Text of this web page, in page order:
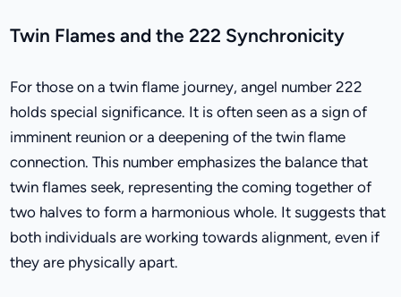
Twin Flames and the 222 Synchronicity
For those on a twin flame journey, angel number 222
holds special significance. It is often seen as a sign of
imminent reunion or a deepening of the twin flame
connection. This number emphasizes the balance that
twin flames seek, representing the coming together of
two halves to form a harmonious whole. It suggests that
both individuals are working towards alignment, even if
they are physically apart.